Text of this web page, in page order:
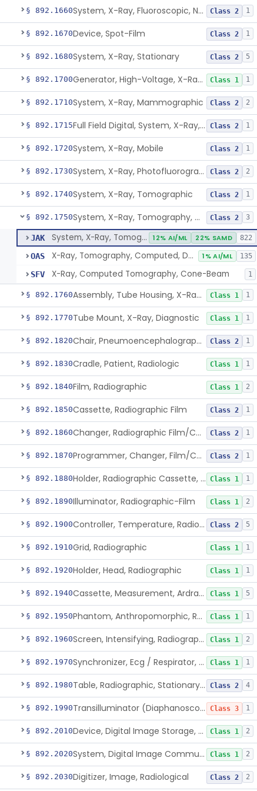
§ 892.1660 System, X-Ray, Fluoroscopic, Non-Image-Intensified Class 2 1
§ 892.1670Device, Spot-Film Class 2 1
§ 892.1680System, X-Ray, Stationary Class 2 5
§ 892.1700 Generator, High-Voltage, X-Ray, Diagnostic Class 1 1
§ 892.1710System, X-Ray, Mammographic Class 2 2
§ 892.1715 Full Field Digital, System, X-Ray, Mammographic Class 2 1
§ 892.1720System, X-Ray, Mobile Class 2 1
§ 892.1730 System, X-Ray, Photofluorographic Class 2 2
§ 892.1740System, X-Ray, Tomographic Class 2 1
§ 892.1750 System, X-Ray, Tomography, Computed Class 2 3
JAK System, X-Ray, Tomography, Computed 12% AI/ML 22% SAMD 822
OAS X-Ray, Tomography, Computed, Dental 1% AI/ML 135
SFV X-Ray, Computed Tomography, Cone-Beam 1
§ 892.1760 Assembly, Tube Housing, X-Ray, Diagnostic Class 1 1
§ 892.1770Tube Mount, X-Ray, Diagnostic Class 1 1
§ 892.1820 Chair, Pneumoencephalographic Class 2 1
§ 892.1830Cradle, Patient, Radiologic Class 1 1
§ 892.1840Film, Radiographic Class 1 2
§ 892.1850Cassette, Radiographic Film Class 2 1
§ 892.1860 Changer, Radiographic Film/Cassette Class 2 1
§ 892.1870 Programmer, Changer, Film/Cassette, Radiographic Class 2 1
§ 892.1880 Holder, Radiographic Cassette, Wall-Mounted Class 1 1
§ 892.1890Illuminator, Radiographic-Film Class 1 2
§ 892.1900 Controller, Temperature, Radiographic Class 2 5
§ 892.1910Grid, Radiographic Class 1 1
§ 892.1920Holder, Head, Radiographic Class 1 1
§ 892.1940 Cassette, Measurement, Ardran-Crooks Class 1 5
§ 892.1950 Phantom, Anthropomorphic, Radiographic Class 1 1
§ 892.1960 Screen, Intensifying, Radiographic Class 1 2
§ 892.1970 Synchronizer, Ecg / Respirator, Radiographic Class 1 1
§ 892.1980 Table, Radiographic, Stationary Top Class 2 4
§ 892.1990 Transilluminator (Diaphanoscope) Class 3 1
§ 892.2010 Device, Digital Image Storage, Radiological Class 1 2
§ 892.2020 System, Digital Image Communications, Radiological Class 1 2
§ 892.2030Digitizer, Image, Radiological Class 2 2